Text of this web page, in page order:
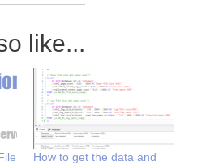
like...
How to get the data and